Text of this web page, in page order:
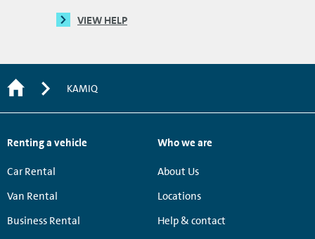
VIEW HELP
KAMIQ
Renting a vehicle
Car Rental
Van Rental
Business Rental
Who we are
About Us
Locations
Help & contact